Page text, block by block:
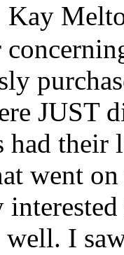
JUST
had their
went
well. I